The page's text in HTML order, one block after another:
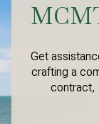
Get
crafting a
contract,